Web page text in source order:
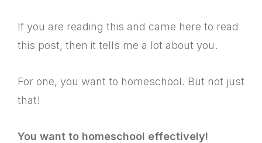
If you are reading this and came here to read
this post, then it tells me a lot about you.
For one, you want to homeschool. But not just
that!
You want to homeschool effectively!